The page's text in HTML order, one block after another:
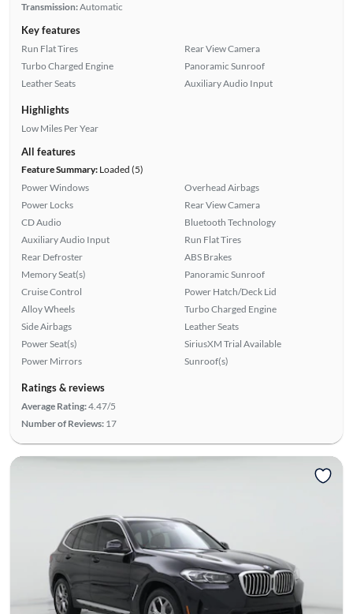
Transmission:Automatic
Key features
Run Flat Tires
Turbo Charged Engine
Leather Seats
Rear View Camera
Panoramic Sunroof
Auxiliary Audio Input
Highlights
Low Miles Per Year
All features
Feature Summary:Loaded (5)
Power Windows
Power Locks
CD Audio
Auxiliary Audio Input
Rear Defroster
Memory Seat(s)
Cruise Control
Alloy Wheels
Side Airbags
Power Seat(s)
Power Mirrors
Overhead Airbags
Rear View Camera
Bluetooth Technology
Run Flat Tires
ABS Brakes
Panoramic Sunroof
Power Hatch/Deck Lid
Turbo Charged Engine
Leather Seats
SiriusXM Trial Available
Sunroof(s)
Ratings & reviews
Average Rating:4.47/5
Number of Reviews: 17